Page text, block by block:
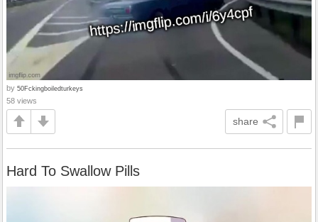
by 50Fckingboiledturkeys
58 views
share
Hard To Swallow Pills